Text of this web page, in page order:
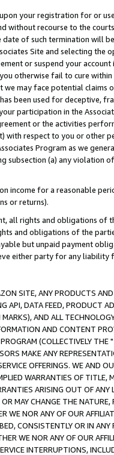
your registration for or
without recourse to the
of such termination will
Site and selecting the
or suspend your
otherwise fail to cure
we may face potential
been used for deceptive,
participation in the
or the activities
with respect to you or other
Program as we
(a) any violation
income for a reasonable
or returns).
all rights and obligations of
and obligations of the
but unpaid payment
either party for any liability
SITE, ANY PRODUCTS
API, DATA FEED, PRODUCT
AND ALL
AND CONTENT
(COLLECTIVELY THE "
MAKE ANY
OFFERINGS. WE AND
WARRANTIES OF
ARISING OUT OF ANY
MAY CHANGE THE
WE NOR ANY OF OUR
CONSISTENTLY OR IN
WE NOR ANY OF OUR
INTERRUPTIONS,